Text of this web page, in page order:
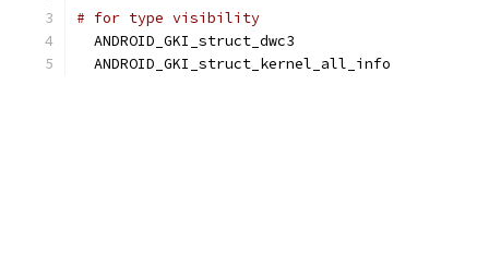
# for type visibility
  ANDROID_GKI_struct_dwc3
  ANDROID_GKI_struct_kernel_all_info